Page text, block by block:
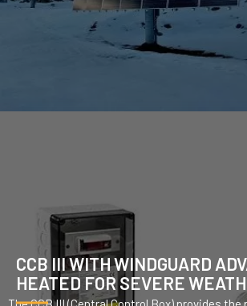
CCB III WITH WINDGUARD
HEATED FOR SEVERE